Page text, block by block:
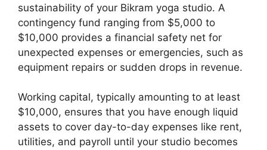
sustainability of your Bikram yoga studio. A
contingency fund ranging from $5,000 to
$10,000 provides a financial safety net for
unexpected expenses or emergencies, such as
equipment repairs or sudden drops in revenue.
Working capital, typically amounting to at least
$10,000, ensures that you have enough liquid
assets to cover day-to-day expenses like rent,
utilities, and payroll until your studio becomes